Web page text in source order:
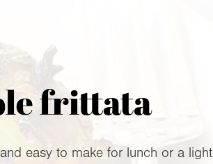
frittata
easy to make for lunch or a light